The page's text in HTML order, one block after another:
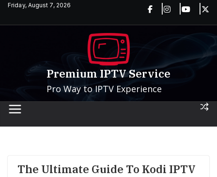
SkipFriday, August 7, 2026
Premium IPTV Service
Pro Way to IPTV Experience
The Ultimate Guide To Kodi IPTV